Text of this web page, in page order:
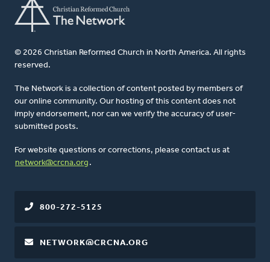
© 2026 Christian Reformed Church in North America. All rights
reserved.
The Network is a collection of content posted by members of
our online community. Our hosting of this content does not
imply endorsement, nor can we verify the accuracy of user-
submitted posts.
For website questions or corrections, please contact us at
network@crcna.org .
800-272-5125
NETWORK@CRCNA.ORG